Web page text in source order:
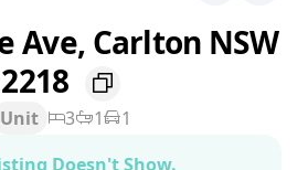
Ave, Carlton NSW
2218
Unit 3 1
1
Doesn't Show.